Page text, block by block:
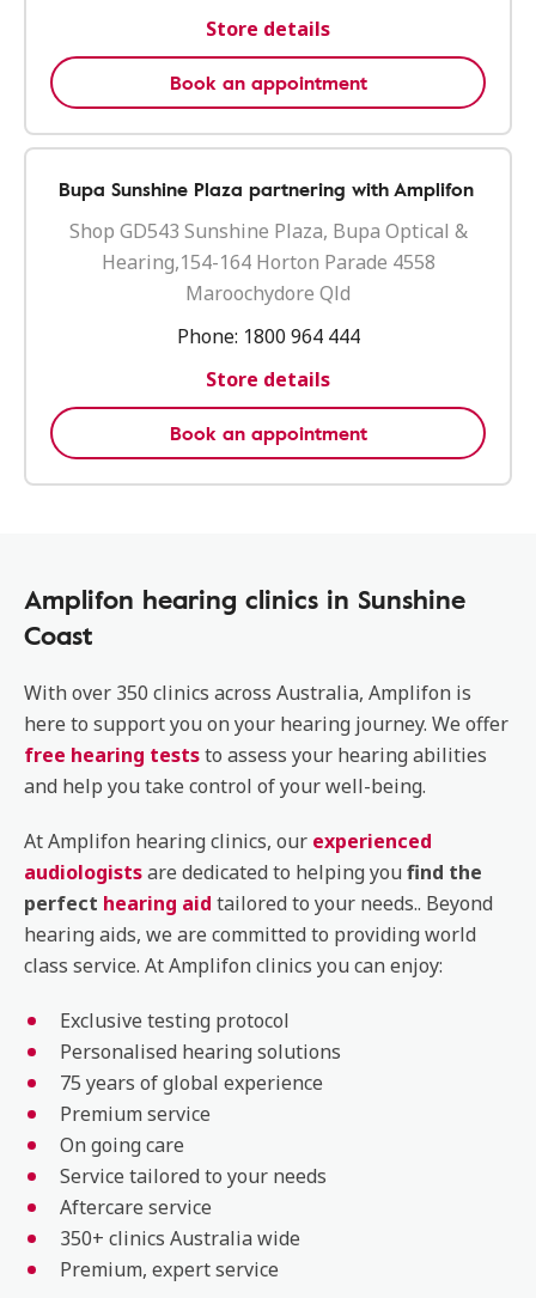
Store details
Book an appointment
Bupa Sunshine Plaza partnering with Amplifon
Shop GD543 Sunshine Plaza, Bupa Optical &
Hearing,154-164 Horton Parade 4558
Maroochydore Qld
Phone: 1800 964 444
Store details
Book an appointment
Amplifon hearing clinics in Sunshine
Coast
With over 350 clinics across Australia, Amplifon is
here to support you on your hearing journey. We offer
free hearing teststo assess your hearing abilities
and help you take control of your well-being.
At Amplifon hearing clinics, our experienced
audiologistsare dedicated to helping you find the
perfect hearing aid tailored to your needs.. Beyond
hearing aids, we are committed to providing world
class service. At Amplifon clinics you can enjoy:
Exclusive testing protocol
Personalised hearing solutions
75 years of global experience
Premium service
On going care
Service tailored to your needs
Aftercare service
350+ clinics Australia wide
Premium, expert service